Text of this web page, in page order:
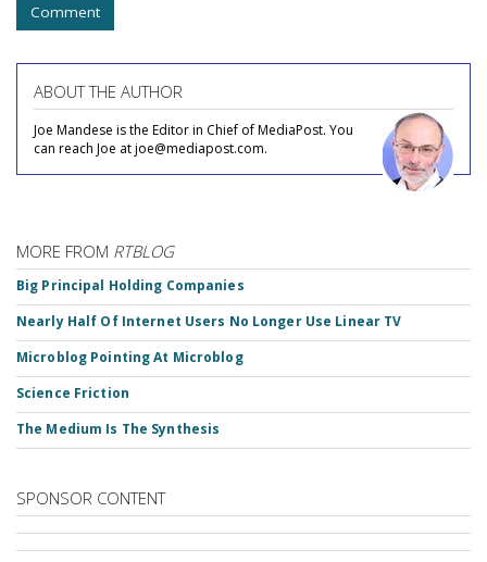
Comment
ABOUT THE AUTHOR
Joe Mandese is the Editor in Chief of MediaPost. You
can reach Joe at joe@mediapost.com.
MORE FROM RTBLOG
Big Principal Holding Companies
Nearly Half Of Internet Users No Longer Use Linear TV
Microblog Pointing At Microblog
Science Friction
The Medium Is The Synthesis
SPONSOR CONTENT